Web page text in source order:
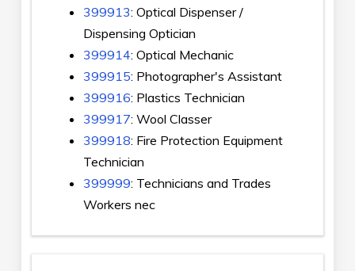
399913: Optical Dispenser /
Dispensing Optician
399914: Optical Mechanic
399915: Photographer's Assistant
399916: Plastics Technician
399917: Wool Classer
399918: Fire Protection Equipment
Technician
399999: Technicians and Trades
Workers nec